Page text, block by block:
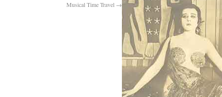
Musical Time Travel →